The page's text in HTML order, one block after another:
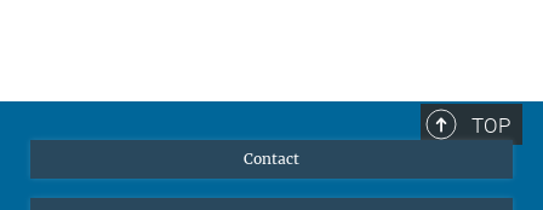
TOP
Contact